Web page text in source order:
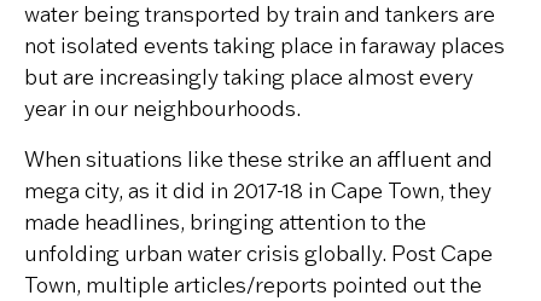
water being transported by train and tankers are
not isolated events taking place in faraway places
but are increasingly taking place almost every
year in our neighbourhoods.
When situations like these strike an affluent and
mega city, as it did in 2017-18 in Cape Town, they
made headlines, bringing attention to the
unfolding urban water crisis globally. Post Cape
Town, multiple articles/reports pointed out the